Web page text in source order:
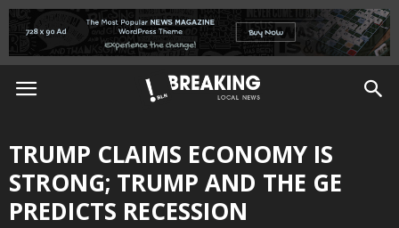
TRUMP CLAIMS ECONOMY IS
STRONG; TRUMP AND THE GE
PREDICTS RECESSION